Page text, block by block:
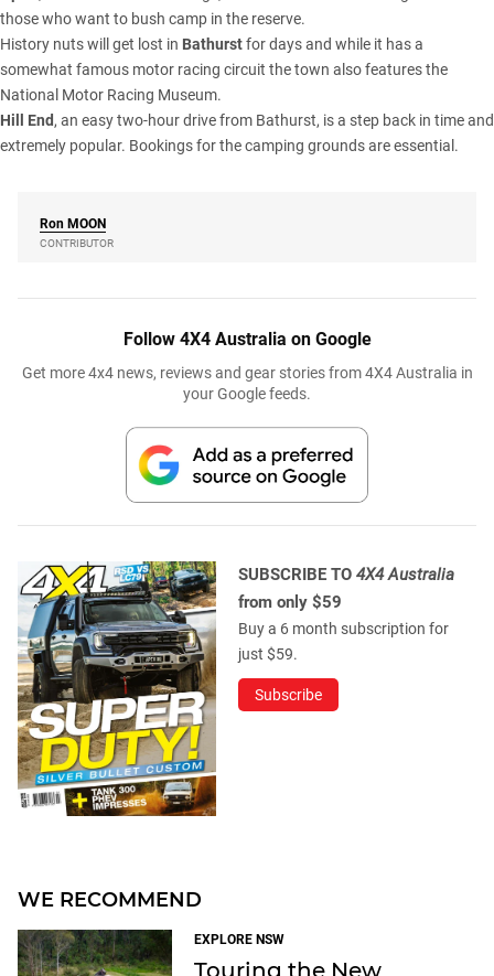
those who want to bush camp in the reserve.
History nuts will get lost in Bathurstfor days and while it has a
somewhat famous motor racing circuit the town also features the
National Motor Racing Museum.
Hill End, an easy two-hour drive from Bathurst, is a step back in time and
extremely popular. Bookings for the camping grounds are essential.
Ron MOON
CONTRIBUTOR
Follow 4X4 Australia on Google
Get more 4x4 news, reviews and gear stories from 4X4 Australia in
your Google feeds.
SUBSCRIBE TO 4X4 Australia
from only $59
Buy a 6 month subscription for
just $59.
Subscribe
WE RECOMMEND
EXPLORE NSW
Touring the New